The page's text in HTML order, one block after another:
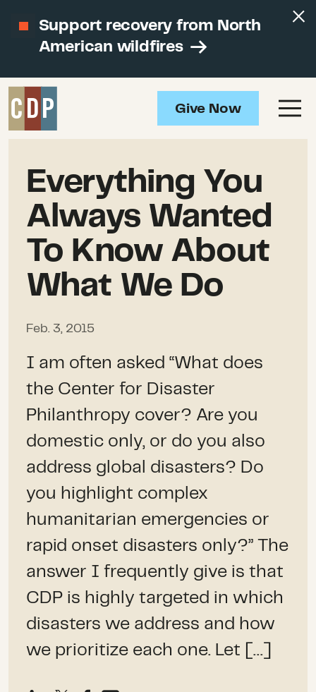
Support recovery from North
American wildfires
Give Now
Everything You
Always Wanted
To Know About
What We Do
Feb. 3, 2015
I am often asked “What does
the Center for Disaster
Philanthropy cover? Are you
domestic only, or do you also
address global disasters? Do
you highlight complex
humanitarian emergencies or
rapid onset disasters only?” The
answer I frequently give is that
CDP is highly targeted in which
disasters we address and how
we prioritize each one. Let […]